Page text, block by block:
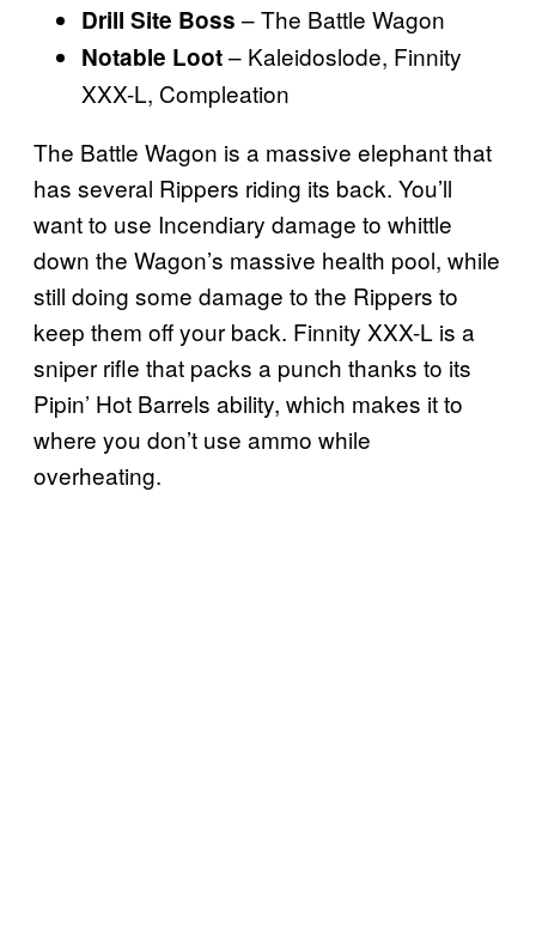
Drill Site Boss – The Battle Wagon
Notable Loot– Kaleidoslode, Finnity
XXX-L, Compleation
The Battle Wagon is a massive elephant that
has several Rippers riding its back. You’ll
want to use Incendiary damage to whittle
down the Wagon’s massive health pool, while
still doing some damage to the Rippers to
keep them off your back. Finnity XXX-L is a
sniper rifle that packs a punch thanks to its
Pipin’ Hot Barrels ability, which makes it to
where you don’t use ammo while
overheating.